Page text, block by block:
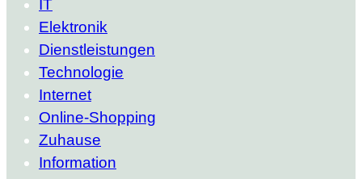
IT
Elektronik
Dienstleistungen
Technologie
Internet
Online-Shopping
Zuhause
Information